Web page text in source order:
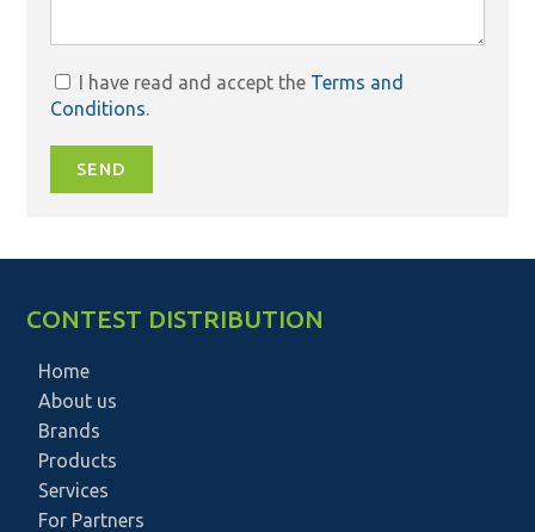
I have read and accept the Terms and
Conditions.
SEND
CONTEST DISTRIBUTION
Home
About us
Brands
Products
Services
For Partners